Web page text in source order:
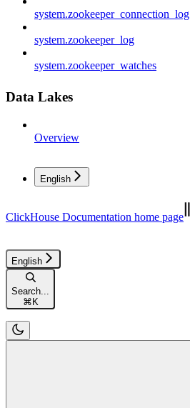
system.zookeeper_connection_log
system.zookeeper_log
system.zookeeper_watches
Data Lakes
Overview
English
ClickHouse Documentation home page
English
Search...
⌘K